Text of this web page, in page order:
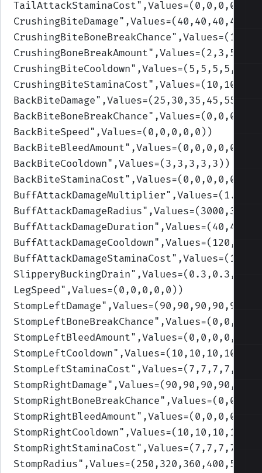
TailAttackStaminaCost",Values=(0,0,0,0,0)
CrushingBiteDamage
CrushingBiteBoneBreakChance
CrushingBoneBreakAmount
CrushingBiteCooldown",Values=(5,5,5,5,5)
CrushingBiteStaminaCost
BackBiteDamage",Values=(25,30,35,45,55)
BackBiteBoneBreakChance
BackBiteSpeed",Values=(0,0,0,0,0) )
BackBiteBleedAmount",Values=(0,0,0,0,0)
BackBiteCooldown",Values=(3,3,3,3,3) )
BackBiteStaminaCost",Values=(0,0,0,0,0)
BuffAttackDamageMultiplier
BuffAttackDamageRadius
BuffAttackDamageDuration
BuffAttackDamageCooldown
BuffAttackDamageStaminaCost
SlipperyBuckingDrain
LegSpeed",Values=(0,0,0,0,0) )
StompLeftDamage",Values=(90,90,90,90,90)
StompLeftBoneBreakChance
StompLeftBleedAmount",Values=(0,0,0,0,0)
StompLeftCooldown",Values=(10,10,10,10,10)
StompLeftStaminaCost",Values=(7,7,7,7,7)
StompRightDamage",Values=(90,90,90,90,90)
StompRightBoneBreakChance
StompRightBleedAmount",Values=(0,0,0,0,0)
StompRightCooldown
StompRightStaminaCost",Values=(7,7,7,7,7)
StompRadius",Values=(250,320,360,400,500)